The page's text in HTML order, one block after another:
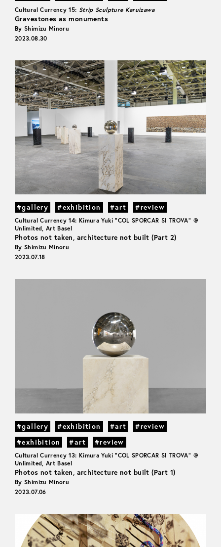
Cultural Currency 15: Strip Sculpture Karuizawa
Gravestones as monuments
By Shimizu Minoru
2023.08.30
#gallery #exhibition #art #review
Cultural Currency 14: Kimura Yuki "COL SPORCAR SI TROVA" @
Unlimited, Art Basel
Photos not taken, architecture not built (Part 2)
By Shimizu Minoru
2023.07.18
#gallery #exhibition #art
#review
#exhibition
#art #review
Cultural Currency 13: Kimura Yuki "COL SPORCAR SI TROVA" @
Unlimited, Art Basel
Photos not taken, architecture not built (Part 1)
By Shimizu Minoru
2023.07.06